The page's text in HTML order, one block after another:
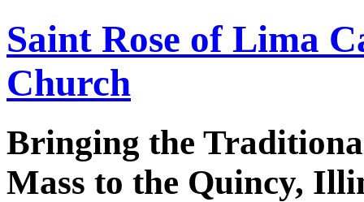
Saint Rose of Lima
Church
Bringing the
Mass to the Quincy,